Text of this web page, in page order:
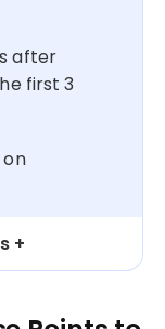
after
first 3
on